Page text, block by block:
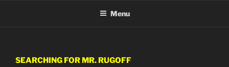
Menu
SEARCHING FOR MR. RUGOFF